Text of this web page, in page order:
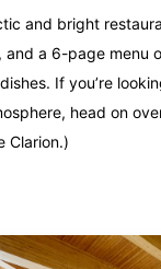
and bright
and a 6-page menu
If you’re
head on
Clarion.)